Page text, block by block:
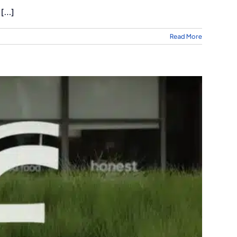
Read More